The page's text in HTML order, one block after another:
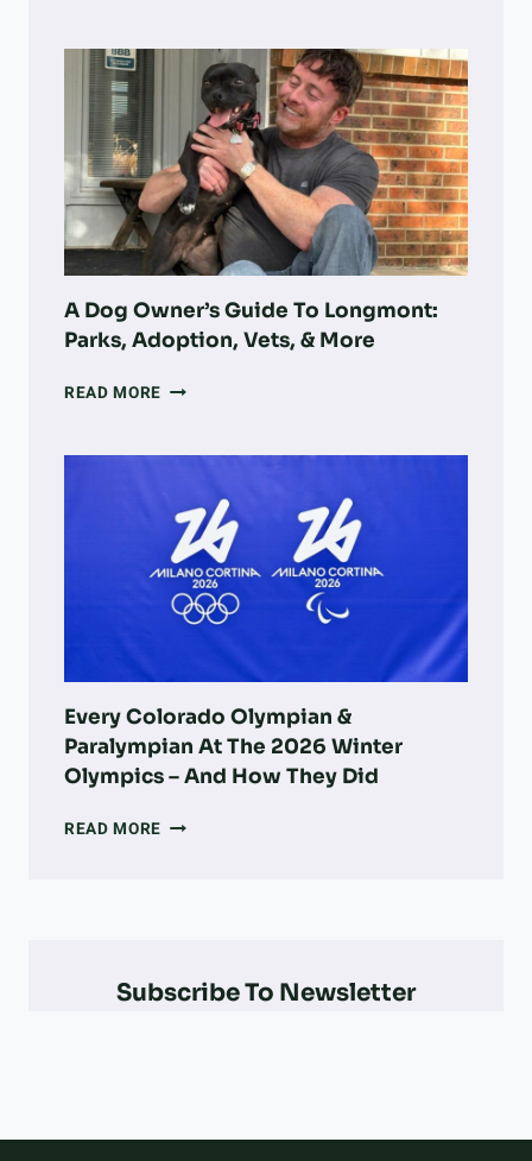
NONPROFIT
TURNING
VOLUNTEER
WORK
INTO
LARGE-
SCALE
LAND
RECOVERY
A Dog Owner’s Guide To Longmont:
Parks, Adoption, Vets, & More
READ MORE A
GUIDE
LONGMONT:
PARKS,
ADOPTION,
VETS,
&
Every Colorado Olympian &
Paralympian At The 2026 Winter
Olympics – And How They Did
READ MORE EVERY
2026
THEY
Subscribe To Newsletter